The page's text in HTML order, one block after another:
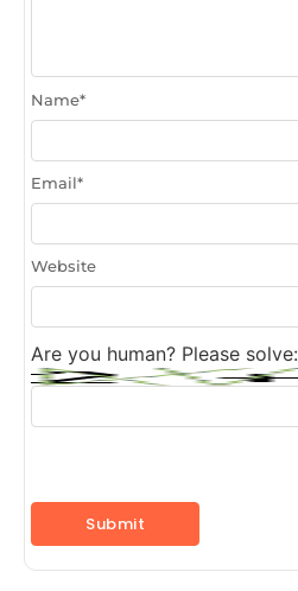
Name*
Email*
Website
Are you human? Please solve: